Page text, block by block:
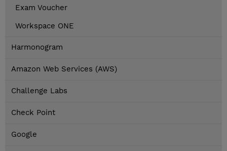
Exam Voucher
Workspace ONE
Harmonogram
Amazon Web Services (AWS)
Challenge Labs
Check Point
Google